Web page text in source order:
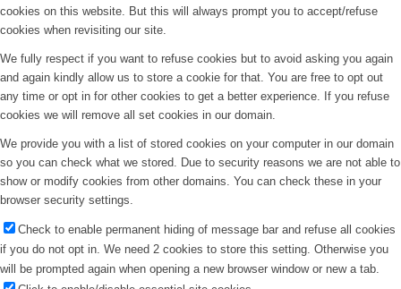
cookies on this website. But this will always prompt you to accept/refuse
cookies when revisiting our site.
We fully respect if you want to refuse cookies but to avoid asking you again
and again kindly allow us to store a cookie for that. You are free to opt out
any time or opt in for other cookies to get a better experience. If you refuse
cookies we will remove all set cookies in our domain.
We provide you with a list of stored cookies on your computer in our domain
so you can check what we stored. Due to security reasons we are not able to
show or modify cookies from other domains. You can check these in your
browser security settings.
Check to enable permanent hiding of message bar and refuse all cookies
if you do not opt in. We need 2 cookies to store this setting. Otherwise you
will be prompted again when opening a new browser window or new a tab.